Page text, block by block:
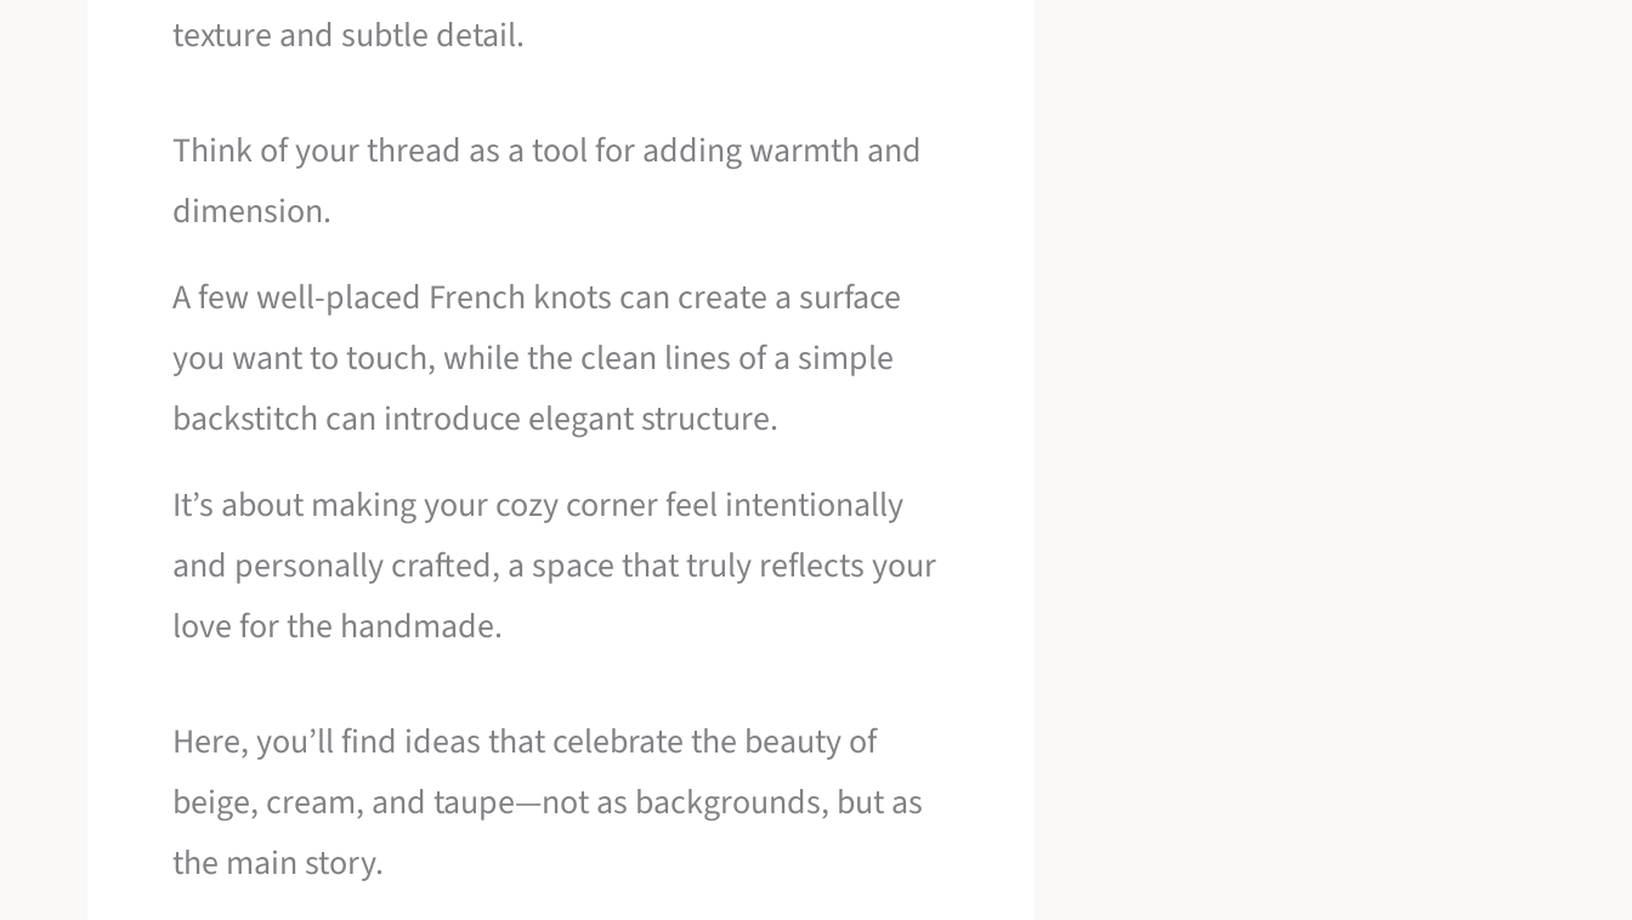
texture and subtle detail.
Think of your thread as a tool for adding warmth and
dimension.
A few well-placed French knots can create a surface
you want to touch, while the clean lines of a simple
backstitch can introduce elegant structure.
It’s about making your cozy corner feel intentionally
and personally crafted, a space that truly reflects your
love for the handmade.
Here, you’ll find ideas that celebrate the beauty of
beige, cream, and taupe—not as backgrounds, but as
the main story.